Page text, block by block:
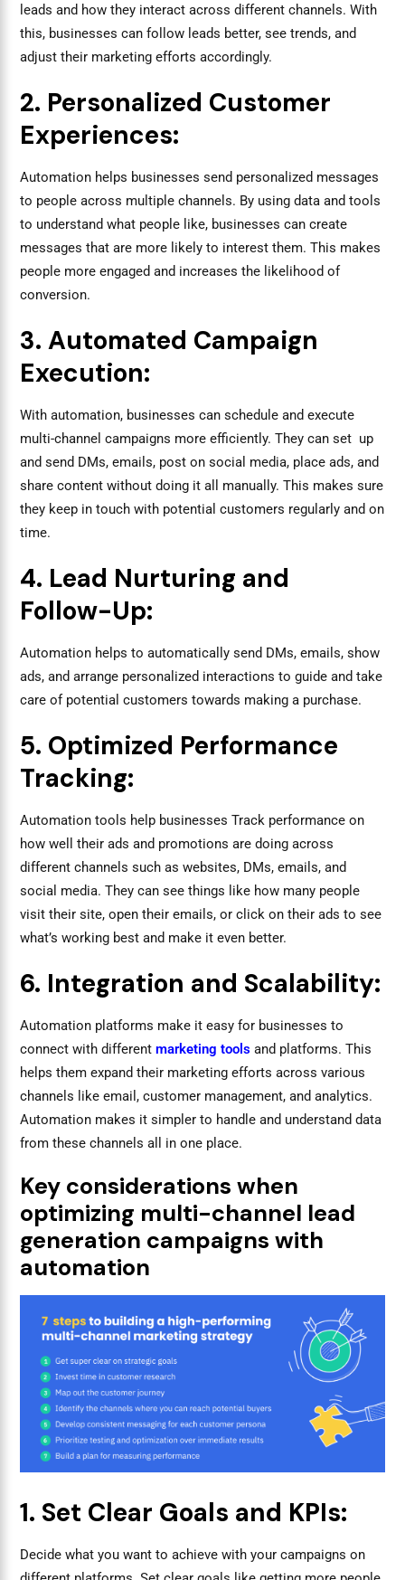
leads and how they interact across different channels. With
this, businesses can follow leads better, see trends, and
adjust their marketing efforts accordingly.
2. Personalized Customer
Experiences:
Automation helps businesses send personalized messages
to people across multiple channels. By using data and tools
to understand what people like, businesses can create
messages that are more likely to interest them. This makes
people more engaged and increases the likelihood of
conversion.
3. Automated Campaign
Execution:
With automation, businesses can schedule and execute
multi-channel campaigns more efficiently. They can set up
and send DMs, emails, post on social media, place ads, and
share content without doing it all manually. This makes sure
they keep in touch with potential customers regularly and on
time.
4. Lead Nurturing and
Follow-Up:
Automation helps to automatically send DMs, emails, show
ads, and arrange personalized interactions to guide and take
care of potential customers towards making a purchase.
5. Optimized Performance
Tracking:
Automation tools help businesses Track performance on
how well their ads and promotions are doing across
different channels such as websites, DMs, emails, and
social media. They can see things like how many people
visit their site, open their emails, or click on their ads to see
what’s working best and make it even better.
6. Integration and Scalability:
Automation platforms make it easy for businesses to
connect with different marketing tools and platforms. This
helps them expand their marketing efforts across various
channels like email, customer management, and analytics.
Automation makes it simpler to handle and understand data
from these channels all in one place.
Key considerations when
optimizing multi-channel lead
generation campaigns with
automation
1. Set Clear Goals and KPIs:
Decide what you want to achieve with your campaigns on